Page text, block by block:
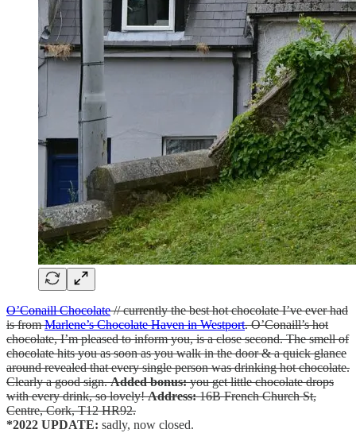
O’Conaill Chocolate// currently the best hot chocolate I’ve ever had
is fromMarlene’s Chocolate Haven in Westport. O’Conaill’s hot
chocolate, I’m pleased to inform you, is a close second. The smell of
chocolate hits you as soon as you walk in the door & a quick glance
around revealed that every single person was drinking hot chocolate.
Clearly a good sign.Added bonus:you get little chocolate drops
with every drink, so lovely!Address:16B French Church St,
Centre, Cork, T12 HR92.
*2022 UPDATE: sadly, now closed.